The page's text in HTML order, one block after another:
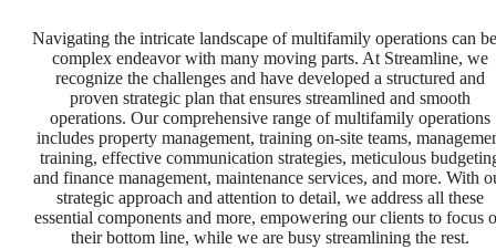
Navigating the intricate landscape of multifamily operations can
complex endeavor with many moving parts. At Streamline, we
recognize the challenges and have developed a structured and
proven strategic plan that ensures streamlined and smooth
operations. Our comprehensive range of multifamily operations
includes property management, training on-site teams,
training, effective communication strategies, meticulous
and finance management, maintenance services, and more. With
strategic approach and attention to detail, we address all these
essential components and more, empowering our clients to focus
their bottom line, while we are busy streamlining the rest.